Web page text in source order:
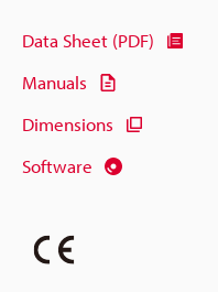
Data Sheet (PDF)
Manuals
Dimensions
Software